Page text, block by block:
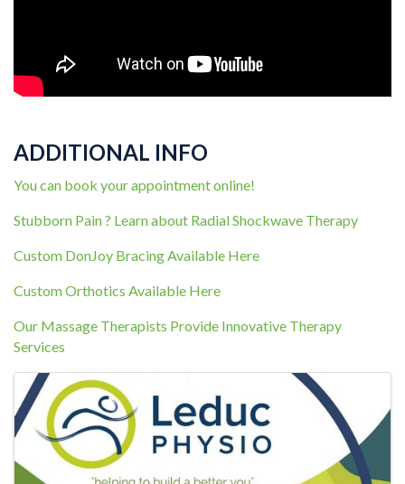
ADDITIONAL INFO
You can book your appointment online!
Stubborn Pain ? Learn about Radial Shockwave Therapy
Custom DonJoy Bracing Available Here
Custom Orthotics Available Here
Our Massage Therapists Provide Innovative Therapy
Services
IMAGES